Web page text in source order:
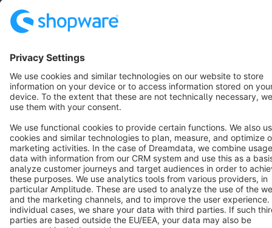
Terms & Conditions
Cookie settings
Copyright © shopware AG - All rights reserved
Notice: * All prices are quoted net of the statutory value-added tax